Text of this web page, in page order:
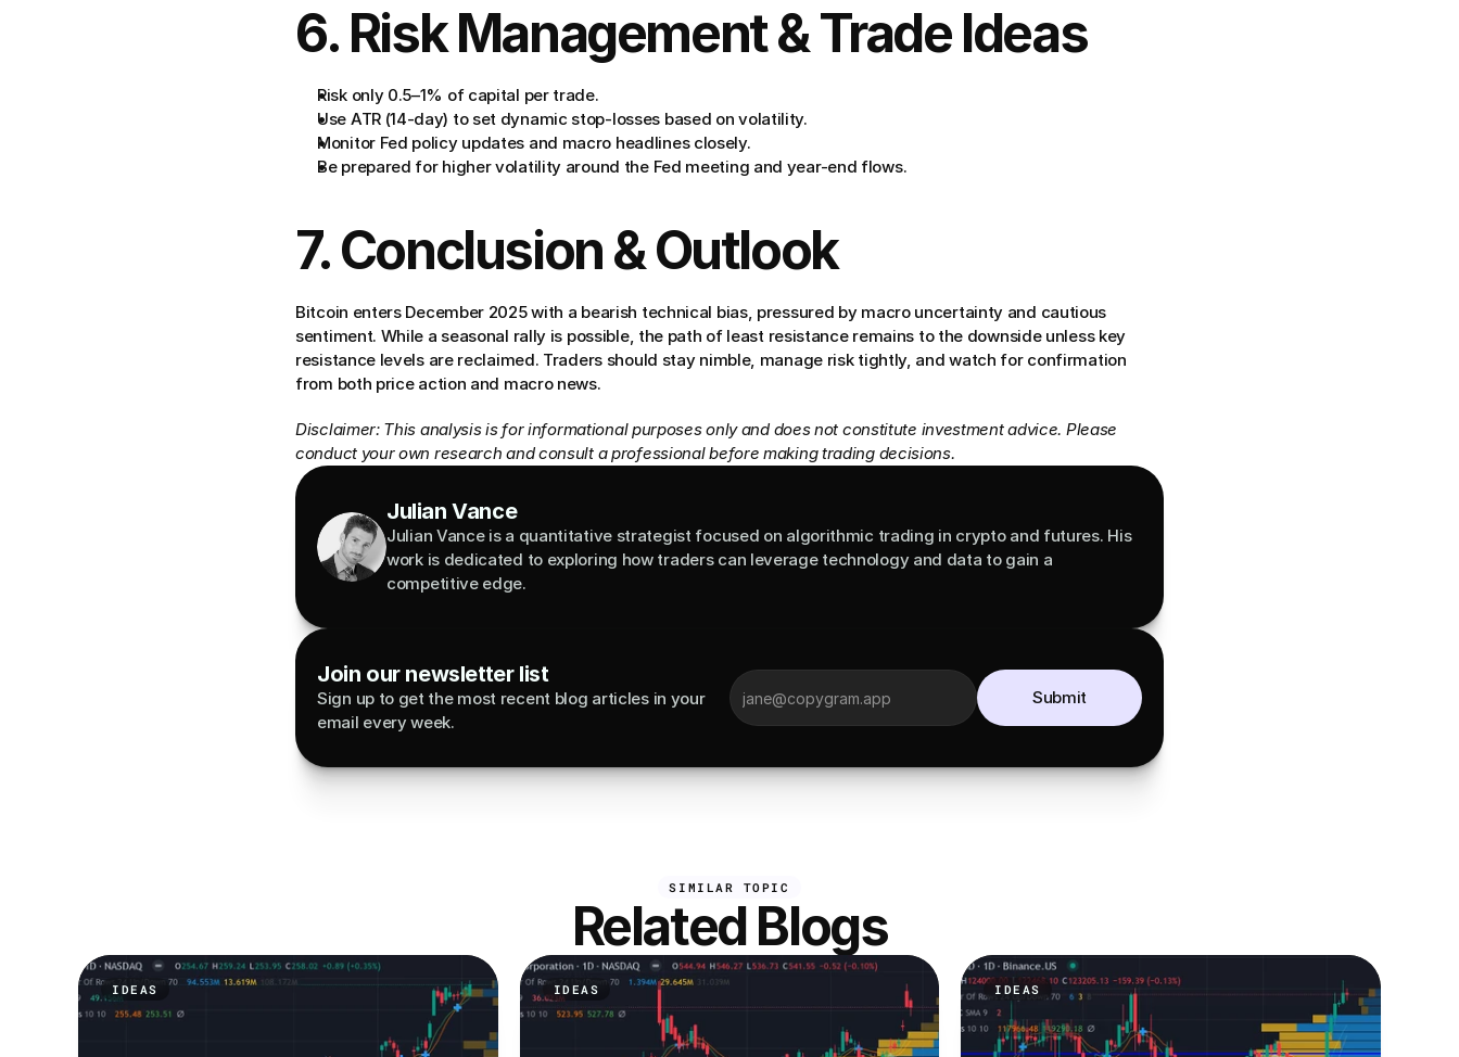
6. Risk Management & Trade Ideas
Risk only 0.5–1% of capital per trade.
Use ATR (14-day) to set dynamic stop-losses based on volatility.
Monitor Fed policy updates and macro headlines closely.
Be prepared for higher volatility around the Fed meeting and year-end flows.
7. Conclusion & Outlook
Bitcoin enters December 2025 with a bearish technical bias, pressured by macro uncertainty and cautious
sentiment. While a seasonal rally is possible, the path of least resistance remains to the downside unless key
resistance levels are reclaimed. Traders should stay nimble, manage risk tightly, and watch for confirmation
from both price action and macro news.
Disclaimer: This analysis is for informational purposes only and does not constitute investment advice. Please
conduct your own research and consult a professional before making trading decisions.
Julian Vance
Julian Vance is a quantitative strategist focused on algorithmic trading in crypto and futures. His
work is dedicated to exploring how traders can leverage technology and data to gain a
competitive edge.
Join our newsletter list
Sign up to get the most recent blog articles in your
email every week.
Submit
SIMILAR TOPIC
Related Blogs
IDEAS IDEAS IDEAS